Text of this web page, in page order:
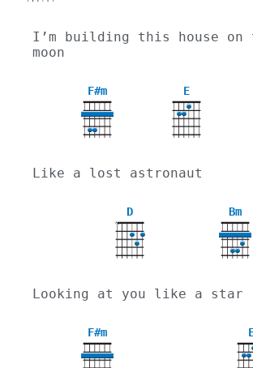
I’m building this house on
moon
F#m E
Like a lost astronaut
D
X
Bm
Looking at you like a star
F#m